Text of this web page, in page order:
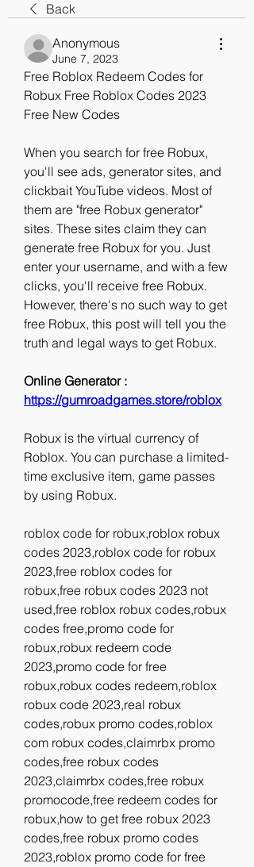
Back
Anonymous
June 7, 2023
Free Roblox Redeem Codes for
Robux Free Roblox Codes 2023
Free New Codes
When you search for free Robux,
you'll see ads, generator sites, and
clickbait YouTube videos. Most of
them are "free Robux generator"
sites. These sites claim they can
generate free Robux for you. Just
enter your username, and with a few
clicks, you'll receive free Robux.
However, there's no such way to get
free Robux, this post will tell you the
truth and legal ways to get Robux.
https://gumroadgames.store/roblox
Robux is the virtual currency of
Roblox. You can purchase a limited-
time exclusive item, game passes
by using Robux.
roblox code for robux,roblox robux
codes 2023,roblox code for robux
2023,free roblox codes for
robux,free robux codes 2023 not
used,free roblox robux codes,robux
codes free,promo code for
robux,robux redeem code
2023,promo code for free
robux,robux codes redeem,roblox
robux code 2023,real robux
codes,robux promo codes,roblox
com robux codes,claimrbx promo
codes,free robux codes
2023,claimrbx codes,free robux
promocode,free redeem codes for
robux,how to get free robux 2023
codes,free robux promo codes
2023,roblox promo code for free